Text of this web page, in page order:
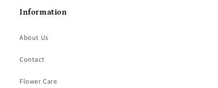
Information
About Us
Contact
Flower Care